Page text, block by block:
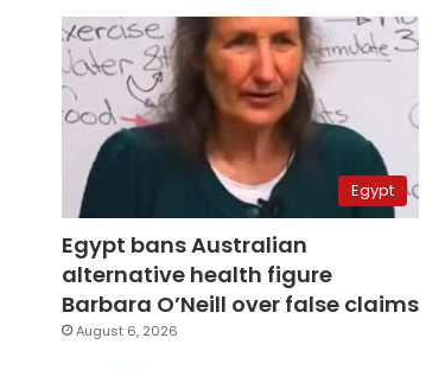
Egypt
Egypt bans Australian
alternative health figure
Barbara O’Neill over false claims
August 6, 2026